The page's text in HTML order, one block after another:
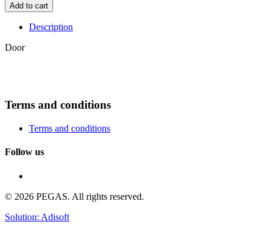
Add to cart
Description
Door
Terms and conditions
Terms and conditions
Follow us
© 2026 PEGAS. All rights reserved.
Solution: Adisoft